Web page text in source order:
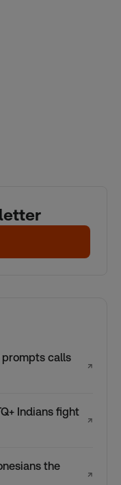
prompts calls
↗
Indians fight
↗
the
↗